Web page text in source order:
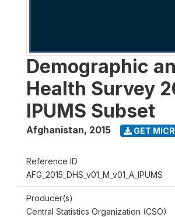
Demographic
Health Survey
IPUMS Subset
Afghanistan, 2015 GET
Reference ID
AFG_2015_DHS_v01_M_v01_A_IPUMS
Producer(s)
Central Statistics Organization (CSO)